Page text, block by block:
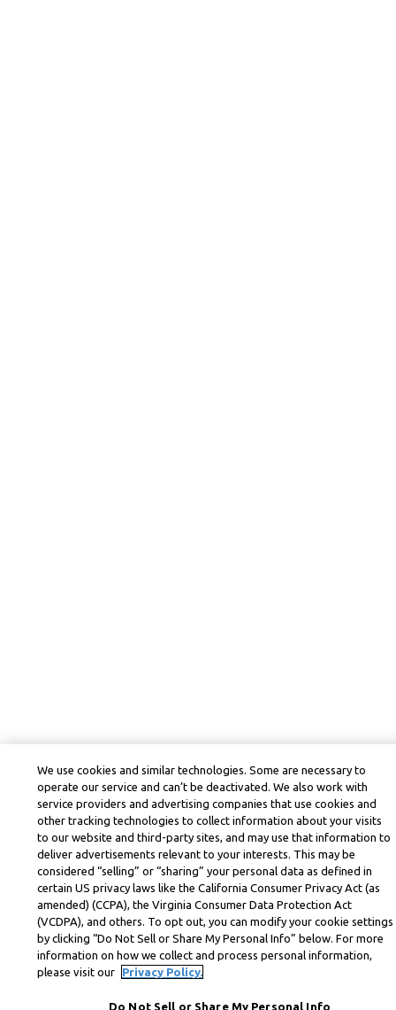
We use cookies and similar technologies. Some are necessary to
operate our service and can’t be deactivated. We also work with
service providers and advertising companies that use cookies and
other tracking technologies to collect information about your visits
to our website and third-party sites, and may use that information to
deliver advertisements relevant to your interests. This may be
considered “selling” or “sharing” your personal data as defined in
certain US privacy laws like the California Consumer Privacy Act (as
amended) (CCPA), the Virginia Consumer Data Protection Act
(VCDPA), and others. To opt out, you can modify your cookie settings
by clicking “Do Not Sell or Share My Personal Info” below. For more
information on how we collect and process personal information,
please visit our
Privacy Policy.
Do Not Sell or Share My Personal Info